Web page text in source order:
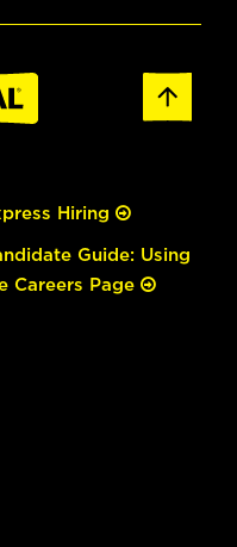
Hiring
Guide: Using
Careers Page